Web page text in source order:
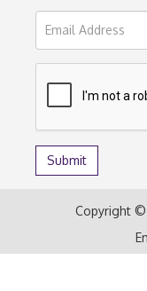
Copyright ©